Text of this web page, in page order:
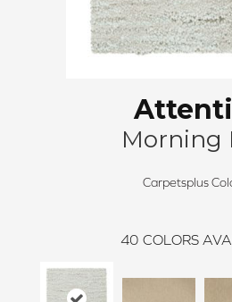
Morning
Carpetsplus
40 COLORS